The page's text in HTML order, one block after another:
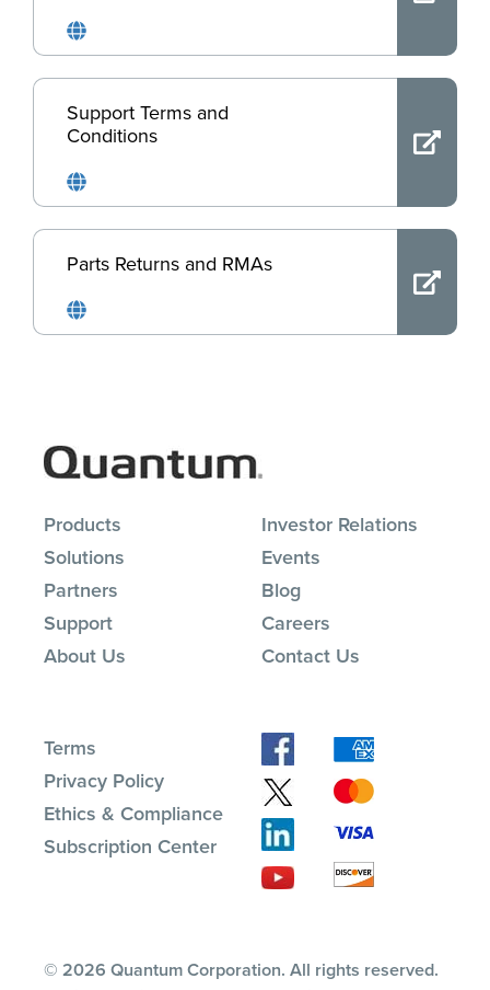
Support Terms and
Conditions
Parts Returns and RMAs
Products
Solutions
Partners
Support
About Us
Investor Relations
Events
Blog
Careers
Contact Us
Terms
Privacy Policy
Ethics & Compliance
Subscription Center
© 2026 Quantum Corporation. All rights reserved.